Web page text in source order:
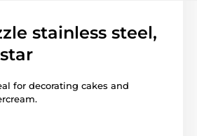
stainless steel,
for decorating cakes and